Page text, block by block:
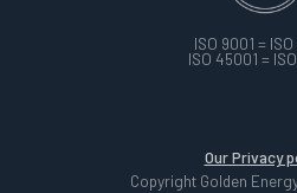
ISO 9001 =
ISO 45001 =
Our Privacy
Copyright Golden